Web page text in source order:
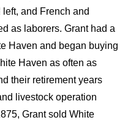
and French and
as laborers. Grant had a
Haven and began buying
Haven as often as
their retirement years
livestock operation
Grant sold White